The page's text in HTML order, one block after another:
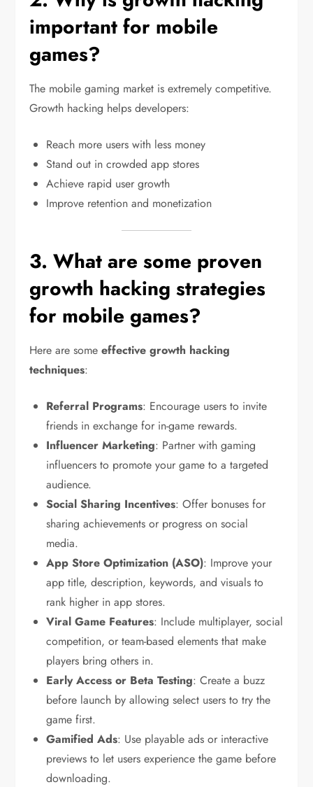
important for mobile
games?
The mobile gaming market is extremely competitive.
Growth hacking helps developers:
Reach more users with less money
Stand out in crowded app stores
Achieve rapid user growth
Improve retention and monetization
3. What are some proven
growth hacking strategies
for mobile games?
Here are someeffective growth hacking
techniques:
Referral Programs: Encourage users to invite
friends in exchange for in-game rewards.
Influencer Marketing: Partner with gaming
influencers to promote your game to a targeted
audience.
Social Sharing Incentives: Offer bonuses for
sharing achievements or progress on social
media.
App Store Optimization (ASO): Improve your
app title, description, keywords, and visuals to
rank higher in app stores.
Viral Game Features: Include multiplayer, social
competition, or team-based elements that make
players bring others in.
Early Access or Beta Testing: Create a buzz
before launch by allowing select users to try the
game first.
Gamified Ads: Use playable ads or interactive
previews to let users experience the game before
downloading.